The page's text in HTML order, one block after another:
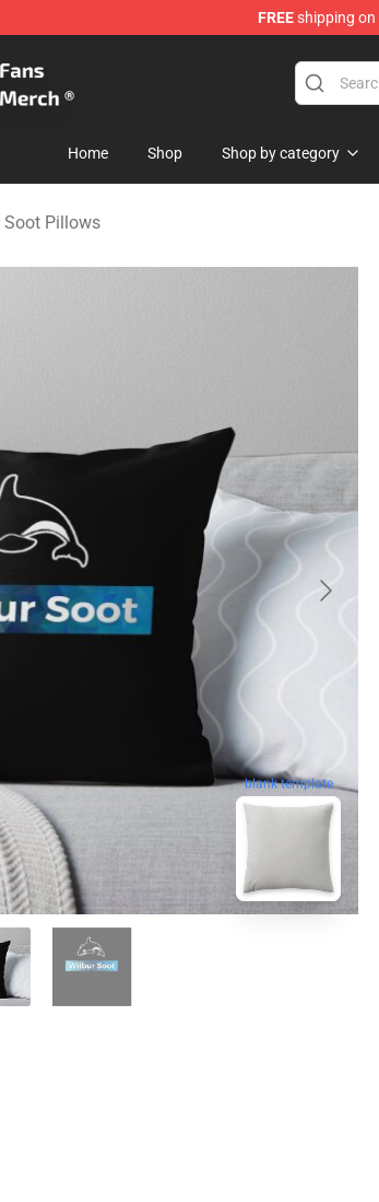
FREEshipping on
Home Shop Shop by category
Soot Pillows
blank template